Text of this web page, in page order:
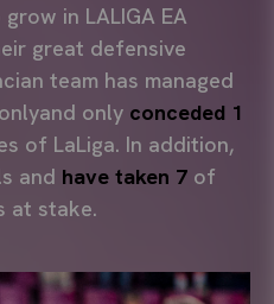
in LALIGA EA
great defensive
team has managed
only conceded 1
of LaLiga. In addition,
and have taken 7 of
at stake.